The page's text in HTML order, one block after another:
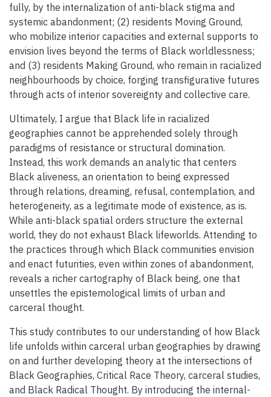
fully, by the internalization of anti-black stigma and
systemic abandonment; (2) residents Moving Ground,
who mobilize interior capacities and external supports to
envision lives beyond the terms of Black worldlessness;
and (3) residents Making Ground, who remain in racialized
neighbourhoods by choice, forging transfigurative futures
through acts of interior sovereignty and collective care.
Ultimately, I argue that Black life in racialized
geographies cannot be apprehended solely through
paradigms of resistance or structural domination.
Instead, this work demands an analytic that centers
Black aliveness, an orientation to being expressed
through relations, dreaming, refusal, contemplation, and
heterogeneity, as a legitimate mode of existence, as is.
While anti-black spatial orders structure the external
world, they do not exhaust Black lifeworlds. Attending to
the practices through which Black communities envision
and enact futurities, even within zones of abandonment,
reveals a richer cartography of Black being, one that
unsettles the epistemological limits of urban and
carceral thought.
This study contributes to our understanding of how Black
life unfolds within carceral urban geographies by drawing
on and further developing theory at the intersections of
Black Geographies, Critical Race Theory, carceral studies,
and Black Radical Thought. By introducing the internal-